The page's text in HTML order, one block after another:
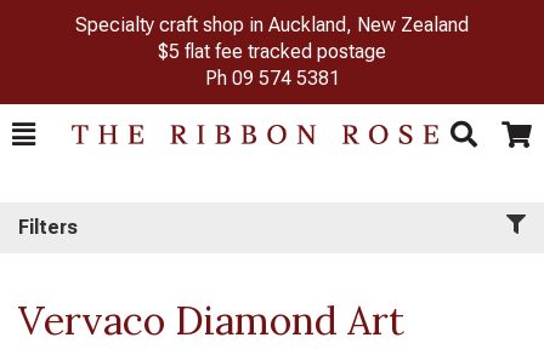
Specialty craft shop in Auckland, New Zealand
$5 flat fee tracked postage
Ph 09 574 5381
Toggle
Search Cart
Filters
Vervaco Diamond Art